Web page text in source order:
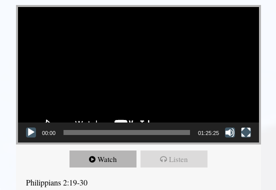
Video Player
00:00 01:25:25
Watch Listen
Philippians 2:19-30